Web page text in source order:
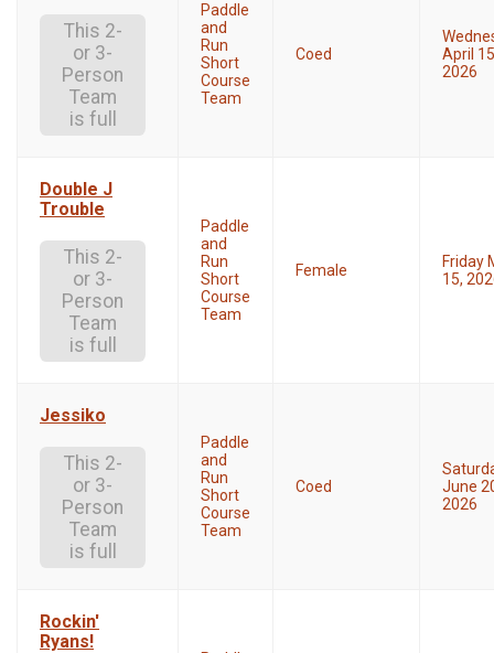
This 2-
or 3-
Person
Team
is full
Paddle
and
Run
Short
Course
Team
Coed
April
2026
Double J
Trouble
This 2-
or 3-
Person
Team
is full
Paddle
and
Run
Short
Course
Team
Female
Friday
15,
Jessiko
This 2-
or 3-
Person
Team
is full
Paddle
and
Run
Short
Course
Team
Coed
June
2026
Rockin'
Ryans!